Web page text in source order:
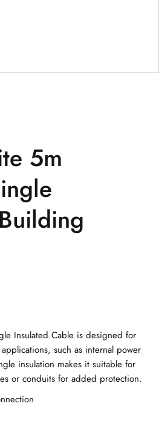
5m
Insulated Cable is designed for
such as internal power
insulation makes it suitable for
or conduits for added protection.